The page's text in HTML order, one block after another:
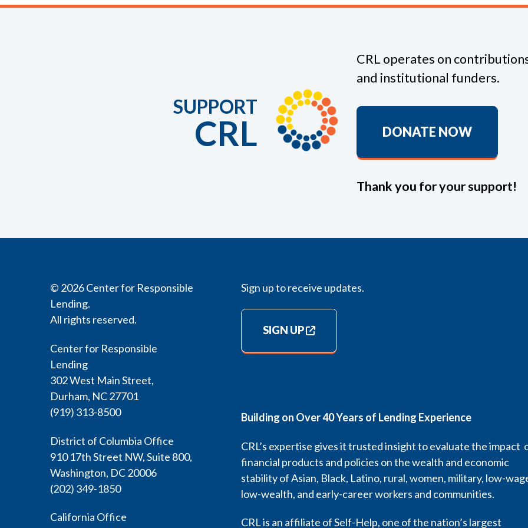
SUPPORT
CRL
CRL operates on
and institutional funders.
DONATE NOW
Thank you for your support!
© 2026 Center for Responsible
Lending.
All rights reserved.
Center for Responsible
Lending
302 West Main Street,
Durham, NC 27701
(919) 313-8500
District of Columbia Office
910 17th Street NW, Suite 800,
Washington, DC 20006
(202) 349-1850
California Office
Sign up to receive updates.
SIGN UP
Building on Over 40 Years of Lending Experience
CRL’s expertise gives it trusted insight to evaluate the impact
financial products and policies on the wealth and economic
stability of Asian, Black, Latino, rural, women, military, low-
low-wealth, and early-career workers and communities.
CRL is an affiliate of Self-Help, one of the nation’s largest